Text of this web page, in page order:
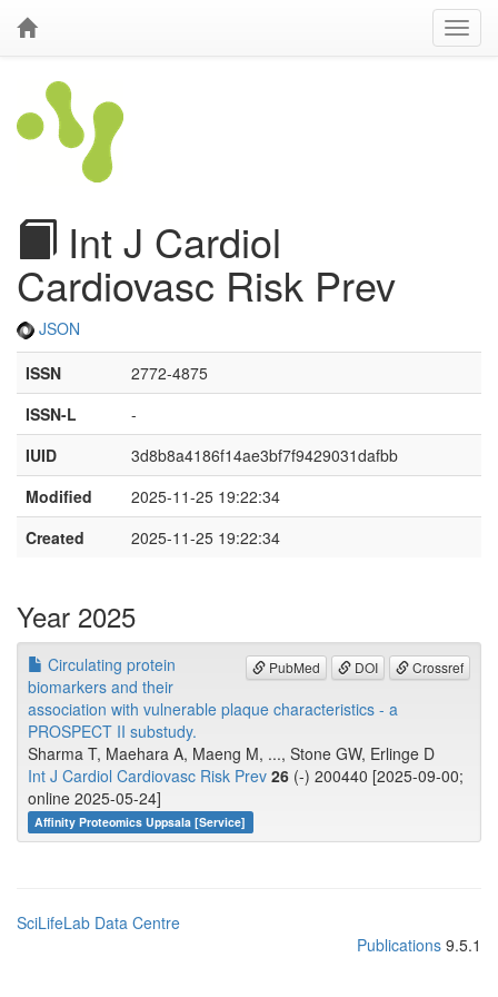
Int J Cardiol
Cardiovasc Risk Prev
JSON
ISSN
2772-4875
ISSN-L
-
IUID
3d8b8a4186f14ae3bf7f9429031dafbb
Modified
2025-11-25 19:22:34
Created
2025-11-25 19:22:34
Year 2025
PubMed DOI Crossref
Circulating protein
biomarkers and their
association with vulnerable plaque characteristics - a
PROSPECT II substudy.
Sharma T, Maehara A, Maeng M, ..., Stone GW, Erlinge D
Int J Cardiol Cardiovasc Risk Prev 26 (-) 200440 [2025-09-00;
online 2025-05-24]
Affinity Proteomics Uppsala [Service]
SciLifeLab Data Centre
Publications 9.5.1